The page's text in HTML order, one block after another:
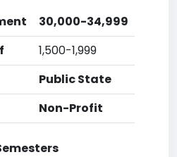
30,000-34,999
1,500-1,999
Public State
Non-Profit